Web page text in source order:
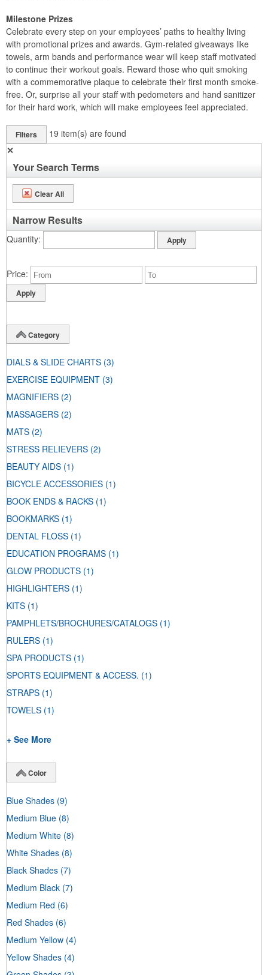
Milestone Prizes
Celebrate every step on your employees’ paths to healthy living
with promotional prizes and awards. Gym-related giveaways like
towels, arm bands and performance wear will keep staff motivated
to continue their workout goals. Reward those who quit smoking
with a commemorative plaque to celebrate their first month smoke-
free. Or, surprise all your staff with pedometers and hand sanitizer
for their hard work, which will make employees feel appreciated.
Filters 19 item(s) are found
✕
Your Search Terms
Clear All
Narrow Results
Quantity
Price
Category
DIALS & SLIDE CHARTS (3)
EXERCISE EQUIPMENT (3)
MAGNIFIERS (2)
MASSAGERS (2)
MATS (2)
STRESS RELIEVERS (2)
BEAUTY AIDS (1)
BICYCLE ACCESSORIES (1)
BOOK ENDS & RACKS (1)
BOOKMARKS (1)
DENTAL FLOSS (1)
EDUCATION PROGRAMS (1)
GLOW PRODUCTS (1)
HIGHLIGHTERS (1)
KITS (1)
PAMPHLETS/BROCHURES/CATALOGS (1)
RULERS (1)
SPA PRODUCTS (1)
SPORTS EQUIPMENT & ACCESS. (1)
STRAPS (1)
TOWELS (1)
+ See More
Color
Blue Shades (9)
Medium Blue (8)
Medium White (8)
White Shades (8)
Black Shades (7)
Medium Black (7)
Medium Red (6)
Red Shades (6)
Medium Yellow (4)
Yellow Shades (4)